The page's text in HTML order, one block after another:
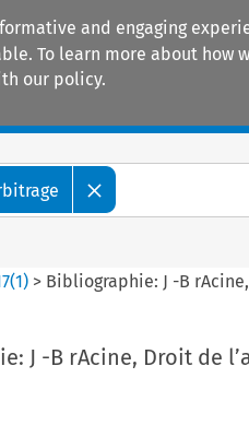
and engaging
To learn more about how
our policy.
(1) > Bibliographie: J -B
J -B rAcine, Droit de